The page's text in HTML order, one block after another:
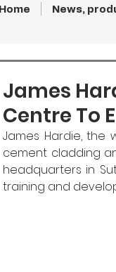
Home News,
James
Centre To
James Hardie, the
cement cladding
headquarters in
training and